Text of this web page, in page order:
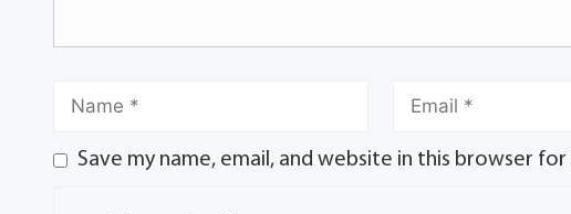
Save my name, email, and website in this browser